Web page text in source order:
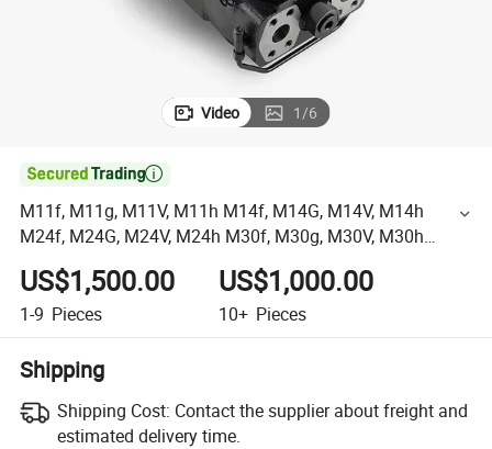
Video 1/6

M11f, M11g, M11V, M11h M14f, M14G, M14V, M14h
M24f, M24G, M24V, M24h M30f, M30g, M30V, M30h
Hydrostatic Motors Goldcup Fixed and Variable Motor
Pump Parker
US$1,500.00
1-9 Pieces
US$1,000.00
10+ Pieces
Shipping
Shipping Cost: Contact the supplier about freight and
estimated delivery time.